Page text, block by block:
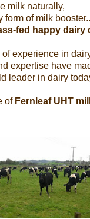
milk naturally,
form of milk
fed happy dairy
experience in
expertise have
leader in dairy
of Fernleaf UHT